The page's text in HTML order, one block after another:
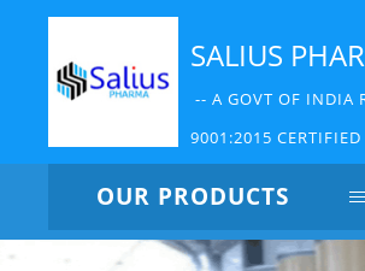
SALIUS
-- A GOVT OF INDIA
9001:2015
OUR PRODUCTS